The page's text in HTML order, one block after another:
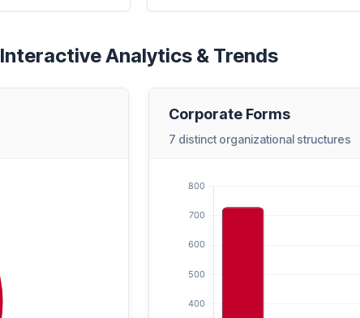
Interactive Analytics & Trends
Corporate Forms
7 distinct organizational structures